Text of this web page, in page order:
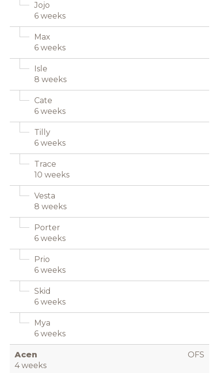
Jojo
6 weeks
Max
6 weeks
Isle
8 weeks
Cate
6 weeks
Tilly
6 weeks
Trace
10 weeks
Vesta
8 weeks
Porter
6 weeks
Prio
6 weeks
Skid
6 weeks
Mya
6 weeks
Acen
OFS
4 weeks